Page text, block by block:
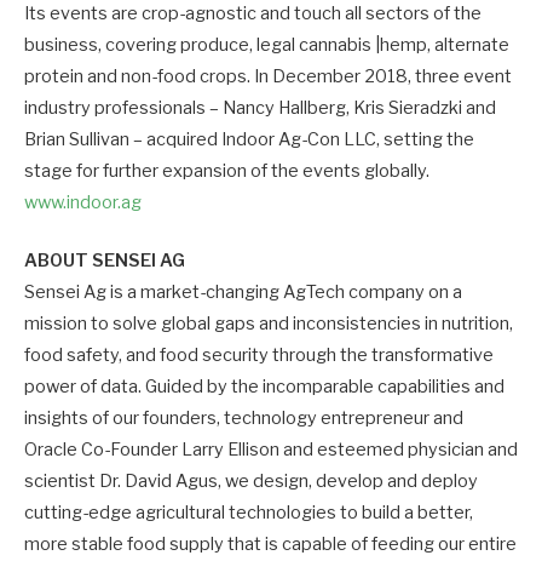
Its events are crop-agnostic and touch all sectors of the
business, covering produce, legal cannabis |hemp, alternate
protein and non-food crops. In December 2018, three event
industry professionals – Nancy Hallberg, Kris Sieradzki and
Brian Sullivan – acquired Indoor Ag-Con LLC, setting the
stage for further expansion of the events globally.
www.indoor.ag
ABOUT SENSEI AG
Sensei Ag is a market-changing AgTech company on a
mission to solve global gaps and inconsistencies in nutrition,
food safety, and food security through the transformative
power of data. Guided by the incomparable capabilities and
insights of our founders, technology entrepreneur and
Oracle Co-Founder Larry Ellison and esteemed physician and
scientist Dr. David Agus, we design, develop and deploy
cutting-edge agricultural technologies to build a better,
more stable food supply that is capable of feeding our entire